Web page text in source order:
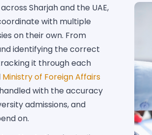
Sharjah and the UAE,
with multiple
on their own. From
identifying the correct
it through each
Ministry of Foreign Affairs
with the accuracy
admissions, and
on.